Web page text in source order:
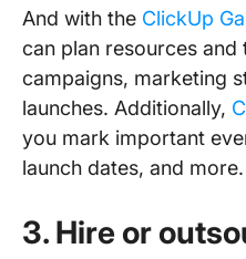
And with the ClickUp
can plan resources
campaigns, marketing
launches. Additionally,
you mark important
launch dates, and more.
3. Hire or